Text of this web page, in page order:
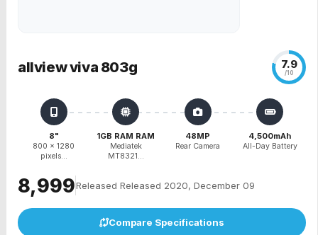
allview viva 803g 7.9
/10
8"
800 x 1280
pixels...
1GB RAM RAM
Mediatek
MT8321...
48MP
Rear Camera
4,500mAh
All-Day Battery
₹8,999Released Released 2020, December 09
Compare Specifications